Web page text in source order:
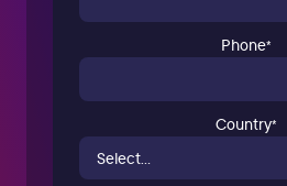
Phone*
Country*